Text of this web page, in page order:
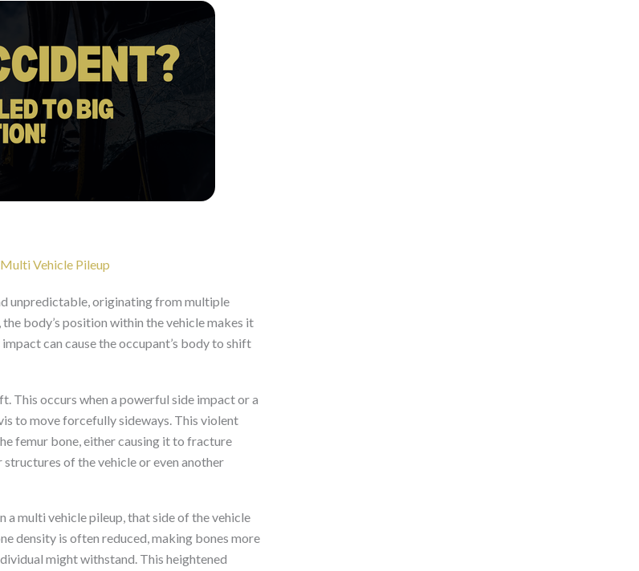
Vehicle Pileup
unpredictable, originating from multiple
body’s position within the vehicle makes it
can cause the occupant’s body to shift
This occurs when a powerful side impact or a
to move forcefully sideways. This violent
femur bone, either causing it to fracture
of the vehicle or even another
a multi vehicle pileup, that side of the vehicle
density is often reduced, making bones more
might withstand. This heightened